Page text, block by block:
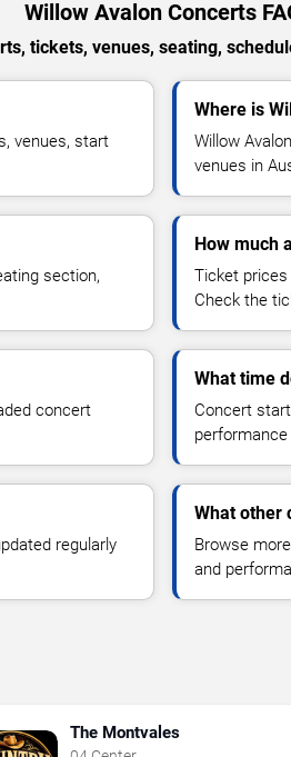
Willow Avalon Concerts
tickets, venues, seating,
venues, start
Where is
Willow
venues in
section,
How much
Ticket prices
Check the
concert
What time
Concert
regularly
What other
Browse
and
The Montvales